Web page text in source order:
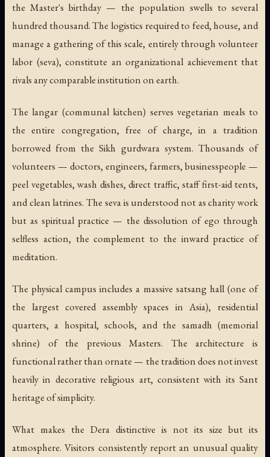
the Master's birthday — the population swells to several
hundred thousand. The logistics required to feed, house, and
manage a gathering of this scale, entirely through volunteer
labor (seva), constitute an organizational achievement that
rivals any comparable institution on earth.
The langar (communal kitchen) serves vegetarian meals to
the entire congregation, free of charge, in a tradition
borrowed from the Sikh gurdwara system. Thousands of
volunteers — doctors, engineers, farmers, businesspeople —
peel vegetables, wash dishes, direct traffic, staff first-aid tents,
and clean latrines. The seva is understood not as charity work
but as spiritual practice — the dissolution of ego through
selfless action, the complement to the inward practice of
meditation.
The physical campus includes a massive satsang hall (one of
the largest covered assembly spaces in Asia), residential
quarters, a hospital, schools, and the samadh (memorial
shrine) of the previous Masters. The architecture is
functional rather than ornate — the tradition does not invest
heavily in decorative religious art, consistent with its Sant
heritage of simplicity.
What makes the Dera distinctive is not its size but its
atmosphere. Visitors consistently report an unusual quality